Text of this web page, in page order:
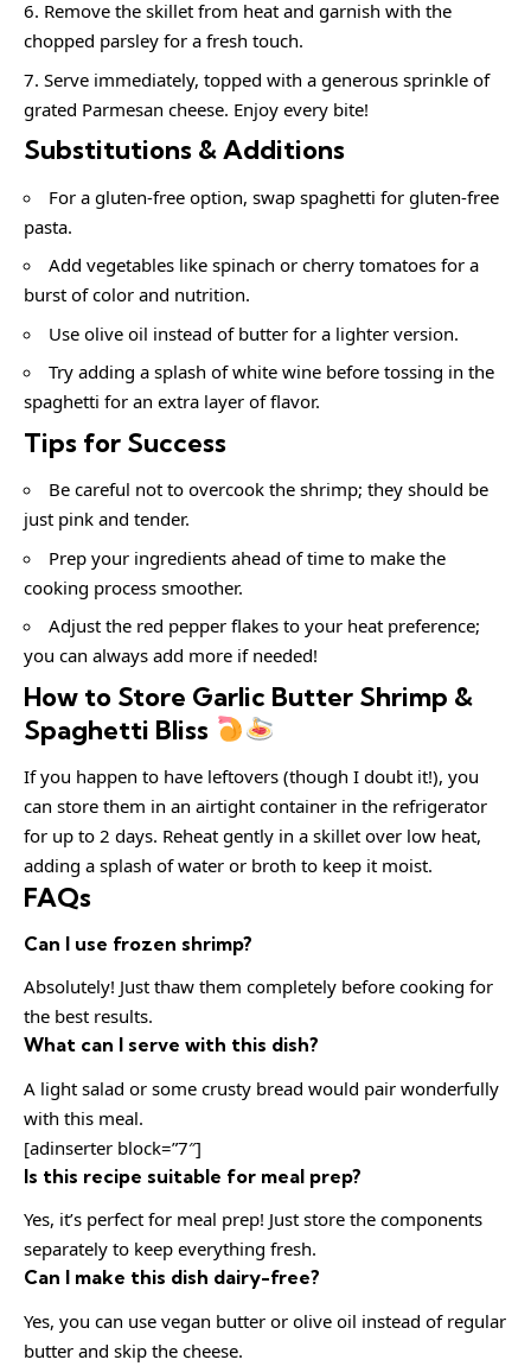
Remove the skillet from heat and garnish with the
chopped parsley for a fresh touch.
Serve immediately, topped with a generous sprinkle of
grated Parmesan cheese. Enjoy every bite!
Substitutions & Additions
For a gluten-free option, swap spaghetti for gluten-free
pasta.
Add vegetables like spinach or cherry tomatoes for a
burst of color and nutrition.
Use olive oil instead of butter for a lighter version.
Try adding a splash of white wine before tossing in the
spaghetti for an extra layer of flavor.
Tips for Success
Be careful not to overcook the shrimp; they should be
just pink and tender.
Prep your ingredients ahead of time to make the
cooking process smoother.
Adjust the red pepper flakes to your heat preference;
you can always add more if needed!
How to Store Garlic Butter Shrimp &
Spaghetti Bliss
If you happen to have leftovers (though I doubt it!), you
can store them in an airtight container in the refrigerator
for up to 2 days. Reheat gently in a skillet over low heat,
adding a splash of water or broth to keep it moist.
FAQs
Can I use frozen shrimp?
Absolutely! Just thaw them completely before cooking for
the best results.
What can I serve with this dish?
A light salad or some crusty bread would pair wonderfully
with this meal.
[adinserter block=”7″]
Is this recipe suitable for meal prep?
Yes, it’s perfect for meal prep! Just store the components
separately to keep everything fresh.
Can I make this dish dairy-free?
Yes, you can use vegan butter or olive oil instead of regular
butter and skip the cheese.